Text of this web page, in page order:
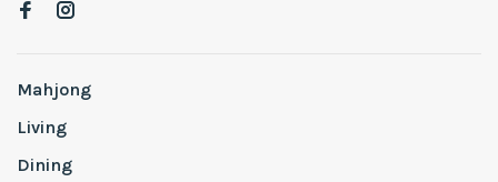
Mahjong
Living
Dining